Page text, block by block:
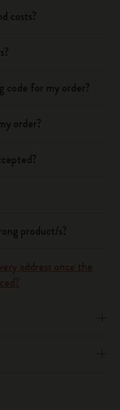
costs?
code for my order?
order?
product/s?
address once the